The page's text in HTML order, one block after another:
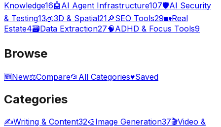
Knowledge16🤖 AI Agent Infrastructure107🛡️AI Security
& Testing13🧊3D & Spatial21🔎SEO Tools29🏡Real
Estate4🗃️Data Extraction27🧠ADHD & Focus Tools9
Browse
🆕New⚖️Compare📂 All Categories♥Saved
Categories
✍️Writing & Content32🎨Image Generation37🎬Video &